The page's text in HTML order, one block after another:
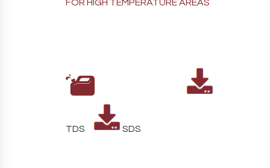
FOR HIGH TEMPERATURE AREAS
TDS SDS